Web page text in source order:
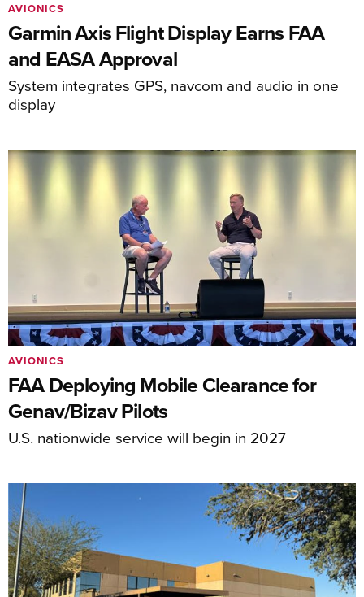
Garmin Axis Flight Display Earns FAA
and EASA Approval
System integrates GPS, navcom and audio in one
display
AVIONICS
FAA Deploying Mobile Clearance for
Genav/Bizav Pilots
U.S. nationwide service will begin in 2027
AVIONICS